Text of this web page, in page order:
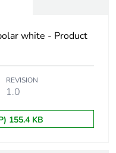
white - Product
REVISION
1.0
155.4 KB